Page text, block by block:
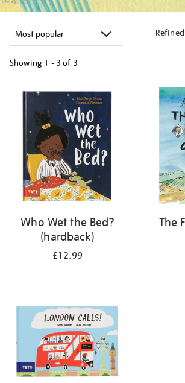
Showing 1 - 3 of 3
your
results
Who Wet the Bed?
(hardback)
£12.99
The